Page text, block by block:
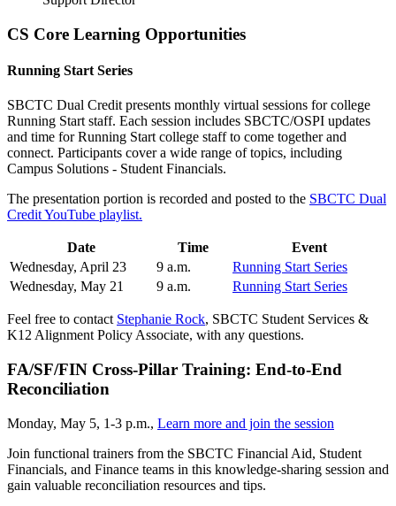
CS Core Learning Opportunities
Running Start Series
SBCTC Dual Credit presents monthly virtual sessions for college
Running Start staff. Each session includes SBCTC/OSPI updates
and time for Running Start college staff to come together and
connect. Participants cover a wide range of topics, including
Campus Solutions - Student Financials.
The presentation portion is recorded and posted to the SBCTC Dual
Credit YouTube playlist.
Date Time
Event
Wednesday, April 23
9 a.m.
Running Start Series
Wednesday, May 21
9 a.m. Running Start Series
Feel free to contact Stephanie Rock, SBCTC Student Services &
K12 Alignment Policy Associate, with any questions.
FA/SF/FIN Cross-Pillar Training: End-to-End
Reconciliation
Monday, May 5, 1-3 p.m., Learn more and join the session
Join functional trainers from the SBCTC Financial Aid, Student
Financials, and Finance teams in this knowledge-sharing session and
gain valuable reconciliation resources and tips.